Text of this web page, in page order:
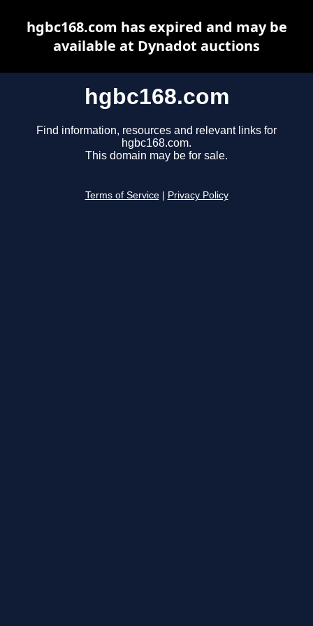
hgbc168.com
Find information, resources and relevant links for
hgbc168.com.
This domain may be for sale.
Terms of Service Privacy Policy
hgbc168.com has expired and may be
available at Dynadot auctions